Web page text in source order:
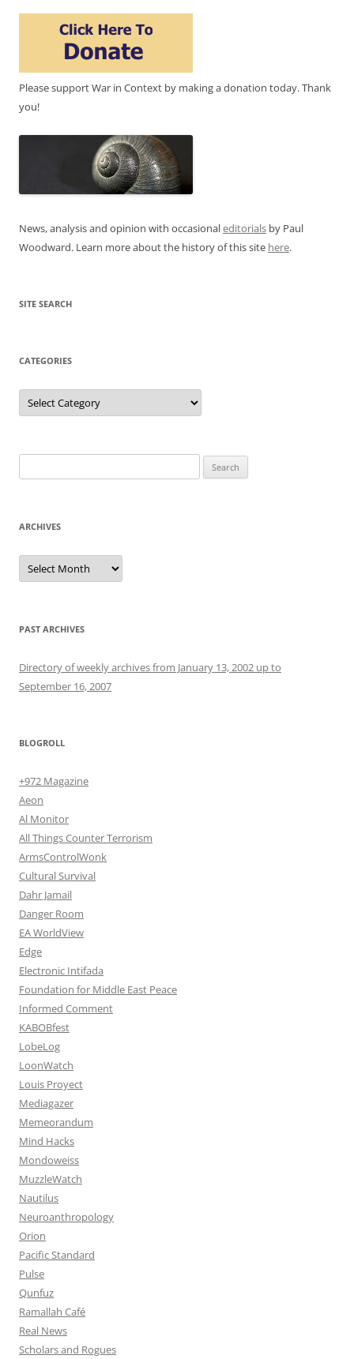
Please support War in Context by making a donation today. Thank
you!
News, analysis and opinion with occasionaleditorials by Paul
Woodward. Learn more about the history of this site here.
SITE SEARCH
CATEGORIES
Categories
for:
ARCHIVES
Archives
PAST ARCHIVES
Directory of weekly archives from January 13, 2002 up to
September 16, 2007
BLOGROLL
+972 Magazine
Aeon
Al Monitor
All Things Counter Terrorism
ArmsControlWonk
Cultural Survival
Dahr Jamail
Danger Room
EA WorldView
Edge
Electronic Intifada
Foundation for Middle East Peace
Informed Comment
KABOBfest
LobeLog
LoonWatch
Louis Proyect
Mediagazer
Memeorandum
Mind Hacks
Mondoweiss
MuzzleWatch
Nautilus
Neuroanthropology
Orion
Pacific Standard
Pulse
Qunfuz
Ramallah Café
Real News
Scholars and Rogues